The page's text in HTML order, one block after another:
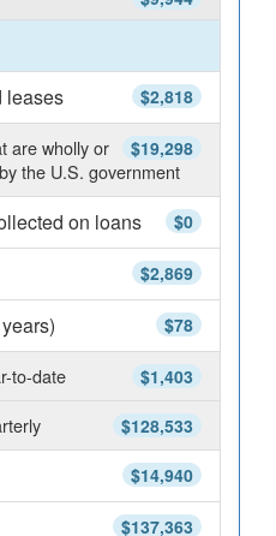
$2,818
leases
$19,298
are wholly or
the U.S. government
$0
on loans
$2,869
$78
$1,403
to-date
$128,533
$14,940
$137,363